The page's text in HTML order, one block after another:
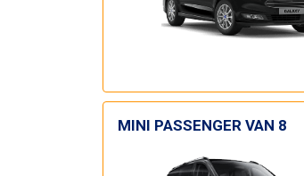
MINI PASSENGER VAN 8